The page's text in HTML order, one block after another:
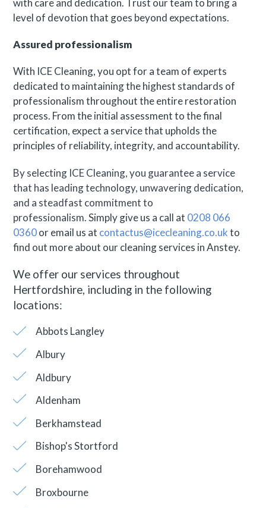
level of devotion that goes beyond expectations.
Assured professionalism
With ICE Cleaning, you opt for a team of experts
dedicated to maintaining the highest standards of
professionalism throughout the entire restoration
process. From the initial assessment to the final
certification, expect a service that upholds the
principles of reliability, integrity, and accountability.
By selecting ICE Cleaning, you guarantee a service
that has leading technology, unwavering dedication,
and a steadfast commitment to
professionalism.Simply give us a call at 0208 066
0360or email us at contactus@icecleaning.co.ukto
find out more about our cleaning services in Anstey.
We offer our services throughout
Hertfordshire, including in the following
locations:
Abbots Langley
Albury
Aldbury
Aldenham
Berkhamstead
Bishop's Stortford
Borehamwood
Broxbourne